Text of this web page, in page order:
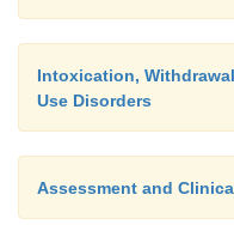
Intoxication,
Use Disorders
Assessment and